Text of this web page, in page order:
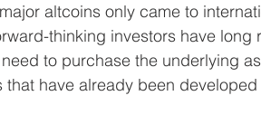
altcoins only came to
thinking investors have
to purchase the underlying
have already been